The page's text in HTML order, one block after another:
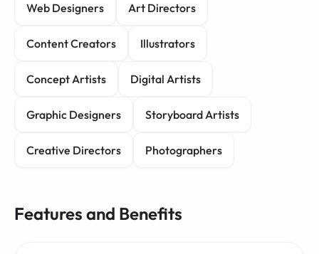
Web Designers Art Directors
Content Creators Illustrators
Concept Artists Digital Artists
Graphic Designers Storyboard Artists
Creative Directors Photographers
Features and Benefits